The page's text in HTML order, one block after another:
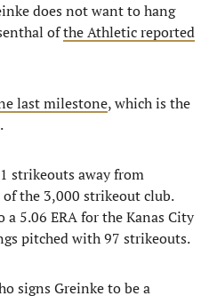
does not want to hang
ofthe Athletic reported
last milestone, which is the
strikeouts away from
the 3,000 strikeout club.
5.06 ERA for the Kanas City
pitched with 97 strikeouts.
signs Greinke to be a